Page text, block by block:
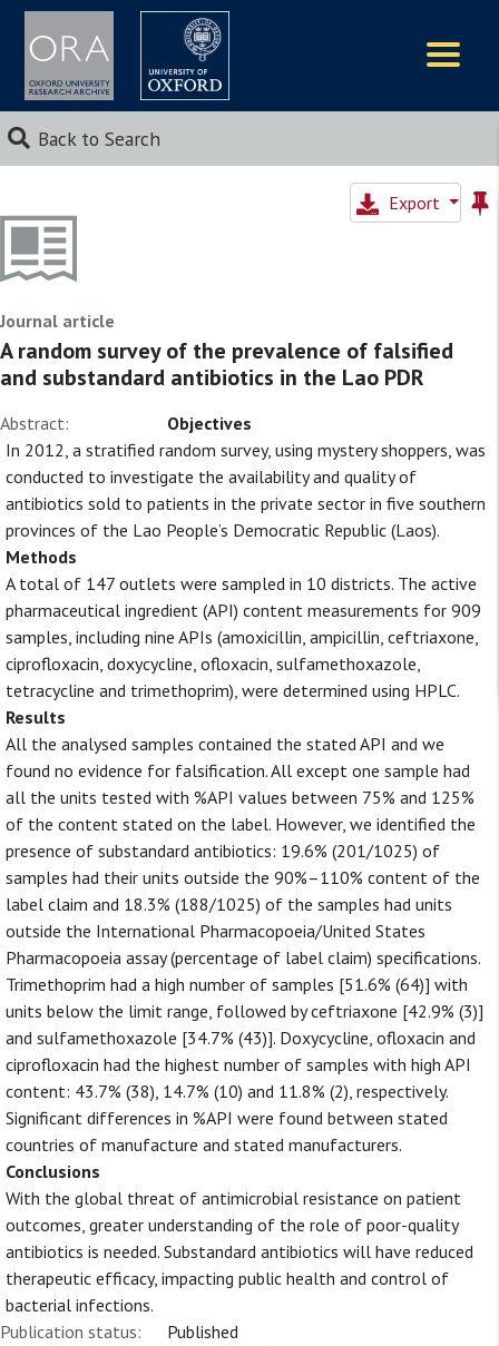
Back to Search
Export
Journal article
A random survey of the prevalence of falsified
and substandard antibiotics in the Lao PDR
Abstract:
Objectives
In 2012, a stratified random survey, using mystery shoppers, was
conducted to investigate the availability and quality of
antibiotics sold to patients in the private sector in five southern
provinces of the Lao People’s Democratic Republic (Laos).
Methods
A total of 147 outlets were sampled in 10 districts. The active
pharmaceutical ingredient (API) content measurements for 909
samples, including nine APIs (amoxicillin, ampicillin, ceftriaxone,
ciprofloxacin, doxycycline, ofloxacin, sulfamethoxazole,
tetracycline and trimethoprim), were determined using HPLC.
Results
All the analysed samples contained the stated API and we
found no evidence for falsification. All except one sample had
all the units tested with %API values between 75% and 125%
of the content stated on the label. However, we identified the
presence of substandard antibiotics: 19.6% (201/1025) of
samples had their units outside the 90%–110% content of the
label claim and 18.3% (188/1025) of the samples had units
outside the International Pharmacopoeia/United States
Pharmacopoeia assay (percentage of label claim) specifications.
Trimethoprim had a high number of samples [51.6% (64)] with
units below the limit range, followed by ceftriaxone [42.9% (3)]
and sulfamethoxazole [34.7% (43)]. Doxycycline, ofloxacin and
ciprofloxacin had the highest number of samples with high API
content: 43.7% (38), 14.7% (10) and 11.8% (2), respectively.
Significant differences in %API were found between stated
countries of manufacture and stated manufacturers.
Conclusions
With the global threat of antimicrobial resistance on patient
outcomes, greater understanding of the role of poor-quality
antibiotics is needed. Substandard antibiotics will have reduced
therapeutic efficacy, impacting public health and control of
bacterial infections.
Publication status:
Published